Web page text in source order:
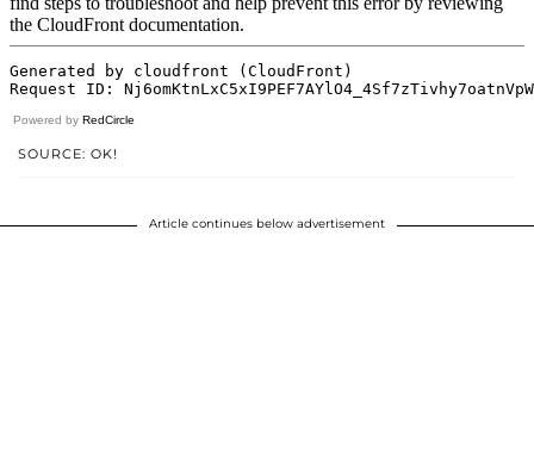
Powered by RedCircle
SOURCE: OK!
Article continues below advertisement